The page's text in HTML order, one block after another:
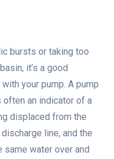
bursts or taking too
it’s a good
your pump. A pump
an indicator of a
displaced from the
line, and the
water over and